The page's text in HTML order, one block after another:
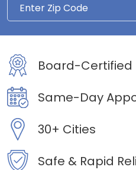
Board-Certified
Same-Day
30+ Cities
Safe & Rapid